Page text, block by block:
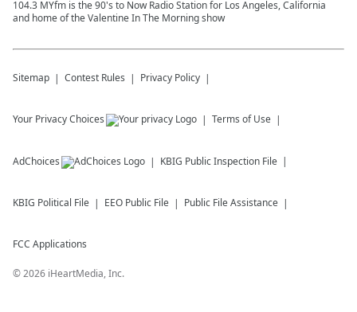
104.3 MYfm is the 90's to Now Radio Station for Los Angeles, California
and home of the Valentine In The Morning show
Sitemap Contest Rules Privacy Policy
Your Privacy Choices Terms of Use
AdChoices KBIG Public Inspection File
KBIG Political File EEO Public File Public File Assistance
FCC Applications
©2026 iHeartMedia, Inc.